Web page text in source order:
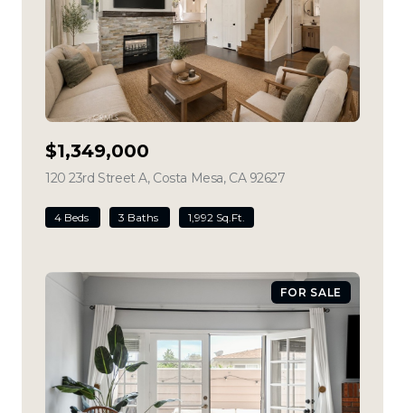
$1,349,000
120 23rd Street A, Costa Mesa, CA 92627
4 Beds 3 Baths 1,992 Sq.Ft.
FOR SALE